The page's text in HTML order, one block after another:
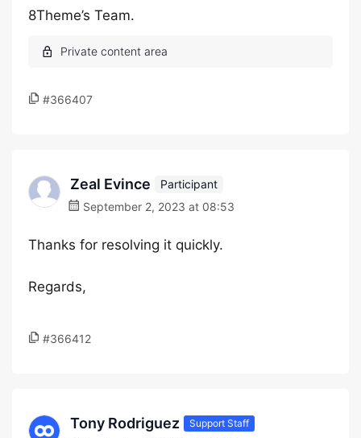
8Theme’s Team.
#366407
Zeal Evince
Participant
September 2, 2023 at 08:53
Thanks for resolving it quickly.
Regards,
#366412
Tony Rodriguez Support Staff